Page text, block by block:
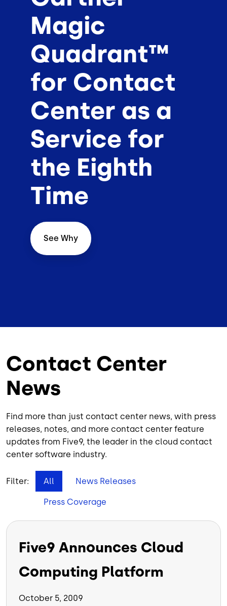
Magic
Quadrant™
for Contact
Center as a
Service for
the Eighth
Time
See Why
Contact Center
News
Find more than just contact center news, with press
releases, notes, and more contact center feature
updates from Five9, the leader in the cloud contact
center software industry.
Filter: All News Releases
Press Coverage
Five9 Announces Cloud
Computing Platform
October 5, 2009